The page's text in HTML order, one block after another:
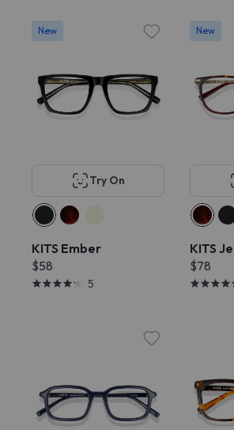
New
Try On
KITS Ember
$58
5
New
KITS
$78